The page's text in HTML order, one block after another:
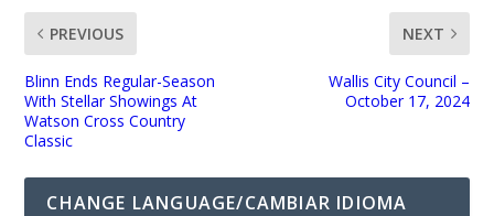
PREVIOUS
Blinn Ends Regular-Season
With Stellar Showings At
Watson Cross Country
Classic
NEXT
Wallis City Council –
October 17, 2024
CHANGE LANGUAGE/CAMBIAR IDIOMA